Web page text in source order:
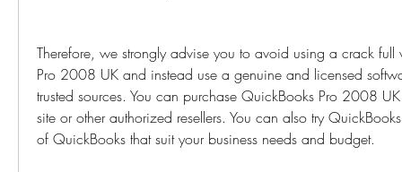
Therefore, we strongly advise you to avoid using a crack
Pro 2008 UK and instead use a genuine and licensed
trusted sources. You can purchase QuickBooks Pro 2008
site or other authorized resellers. You can also try
of QuickBooks that suit your business needs and budget.